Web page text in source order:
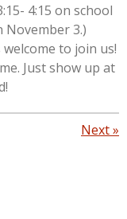
4:15 on school
3.)
to join us!
Just show up at
Next»